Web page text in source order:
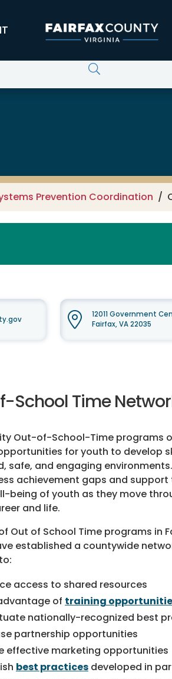
Prevention Coordination
12011 Government
Fairfax, VA 22035
School Time
Out-of-School-Time programs
for youth to develop
safe, and engaging
achievement gaps and support
being of youth as they move
and life.
Out of School Time programs in
established a countywide
access to shared resources
of training
nationally-recognized best
partnership opportunities
effective marketing opportunities
best practices developed in